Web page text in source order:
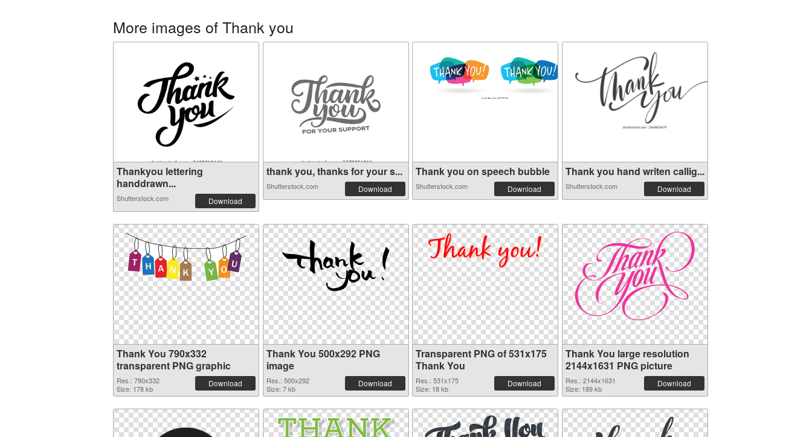
More images of Thank you
Thankyou lettering
handdrawn...
Shutterstock.com Download
thank you, thanks for your s...
Shutterstock.com Download
Thank you on speech bubble
Shutterstock.com Download
Thank you hand writen callig...
Shutterstock.com Download
Thank You 790x332
transparent PNG graphic
Res.: 790x332
Size: 178 kb
Download
Thank You 500x292 PNG
image
Res.: 500x292
Size: 7 kb
Download
Transparent PNG of 531x175
Thank You
Res.: 531x175
Size: 18 kb
Download
Thank You large resolution
2144x1631 PNG picture
Res.: 2144x1631
Size: 189 kb
Download